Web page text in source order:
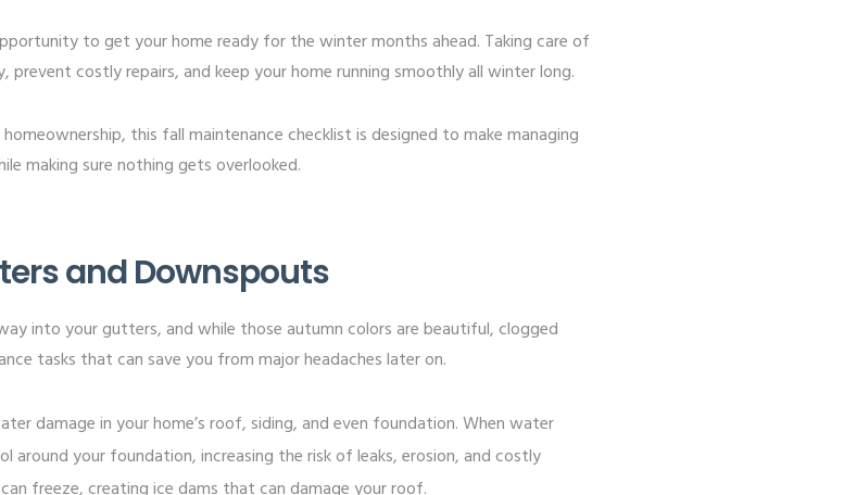
to get your home ready for the winter months ahead. Taking care of
prevent costly repairs, and keep your home running smoothly all winter long.
this fall maintenance checklist is designed to make managing
making sure nothing gets overlooked.
and Downspouts
into your gutters, and while those autumn colors are beautiful, clogged
tasks that can save you from major headaches later on.
damage in your home’s roof, siding, and even foundation. When water
your foundation, increasing the risk of leaks, erosion, and costly
freeze, creating ice dams that can damage your roof.